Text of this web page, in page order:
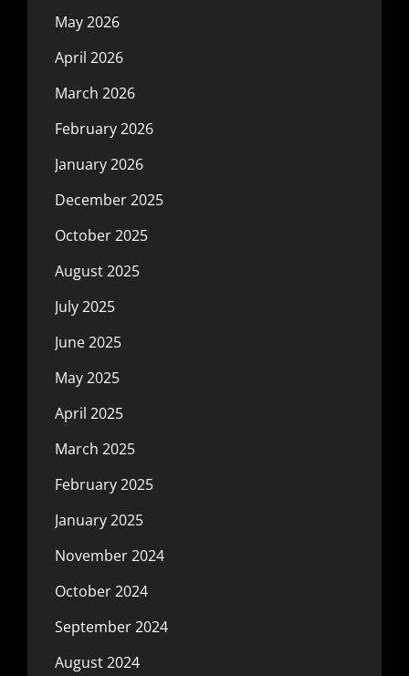
May 2026
April 2026
March 2026
February 2026
January 2026
December 2025
October 2025
August 2025
July 2025
June 2025
May 2025
April 2025
March 2025
February 2025
January 2025
November 2024
October 2024
September 2024
August 2024